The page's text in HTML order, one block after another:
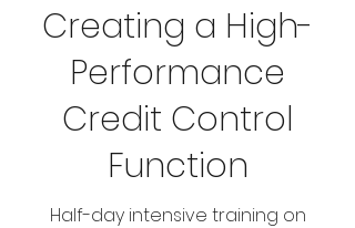
Creating a High-
Performance
Credit Control
Function
Half-day intensive training on